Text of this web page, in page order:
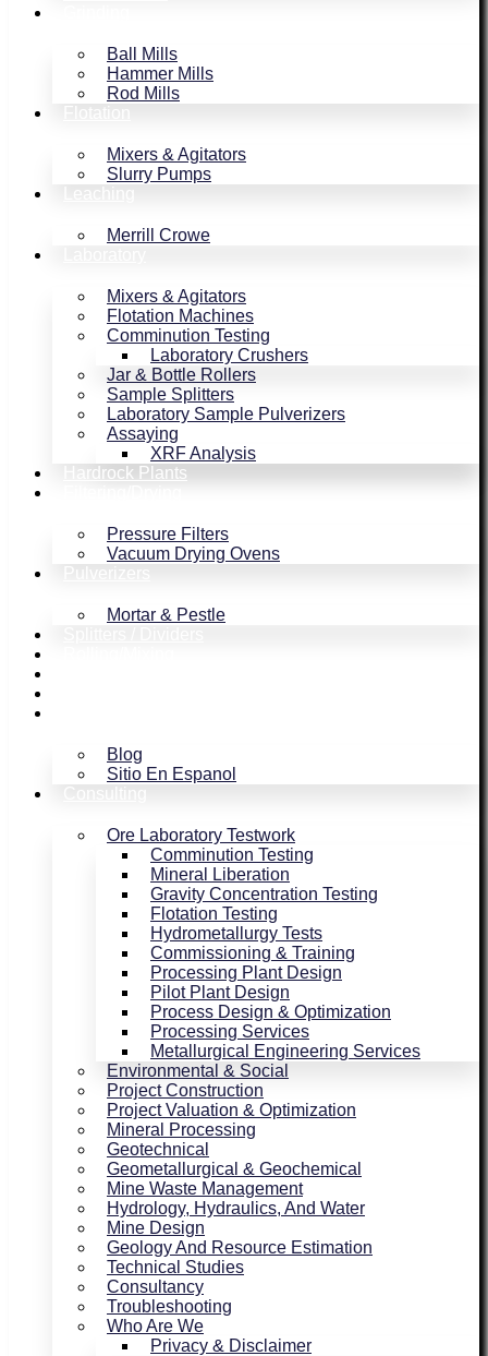
Ball Mills
Hammer Mills
Rod Mills
Mixers & Agitators
Slurry Pumps
Merrill Crowe
Mixers & Agitators
Flotation Machines
Comminution Testing
Laboratory Crushers
Jar & Bottle Rollers
Sample Splitters
Laboratory Sample Pulverizers
Assaying
XRF Analysis
Hardrock Plants
Pressure Filters
Vacuum Drying Ovens
Mortar & Pestle
Blog
Sitio En Espanol
Ore Laboratory Testwork
Comminution Testing
Mineral Liberation
Gravity Concentration Testing
Flotation Testing
Hydrometallurgy Tests
Commissioning & Training
Processing Plant Design
Pilot Plant Design
Process Design & Optimization
Processing Services
Metallurgical Engineering Services
Environmental & Social
Project Construction
Project Valuation & Optimization
Mineral Processing
Geotechnical
Geometallurgical & Geochemical
Mine Waste Management
Hydrology, Hydraulics, And Water
Mine Design
Geology And Resource Estimation
Technical Studies
Consultancy
Troubleshooting
Who Are We
Privacy & Disclaimer